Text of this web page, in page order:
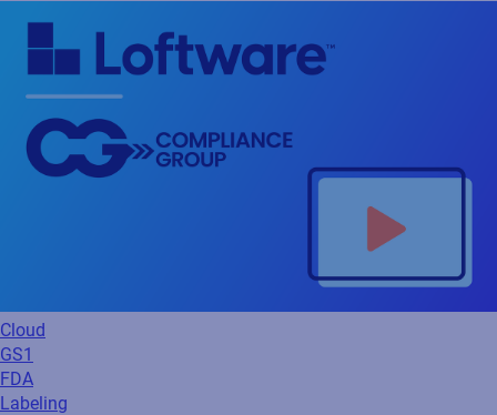
Cloud
GS1
FDA
Labeling